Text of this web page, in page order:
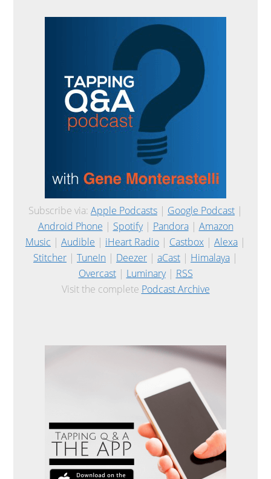
Subscribe via: Apple Podcasts | Google Podcast |
Android Phone | Spotify| Pandora| Amazon
Music | Audible | iHeart Radio | Castbox | Alexa |
Stitcher | TuneIn | Deezer | aCast | Himalaya |
Overcast| Luminary| RSS
Visit the complete Podcast Archive